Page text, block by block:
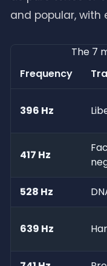
and popular,
The 7
Frequency
396 Hz
417 Hz
528 Hz
639 Hz